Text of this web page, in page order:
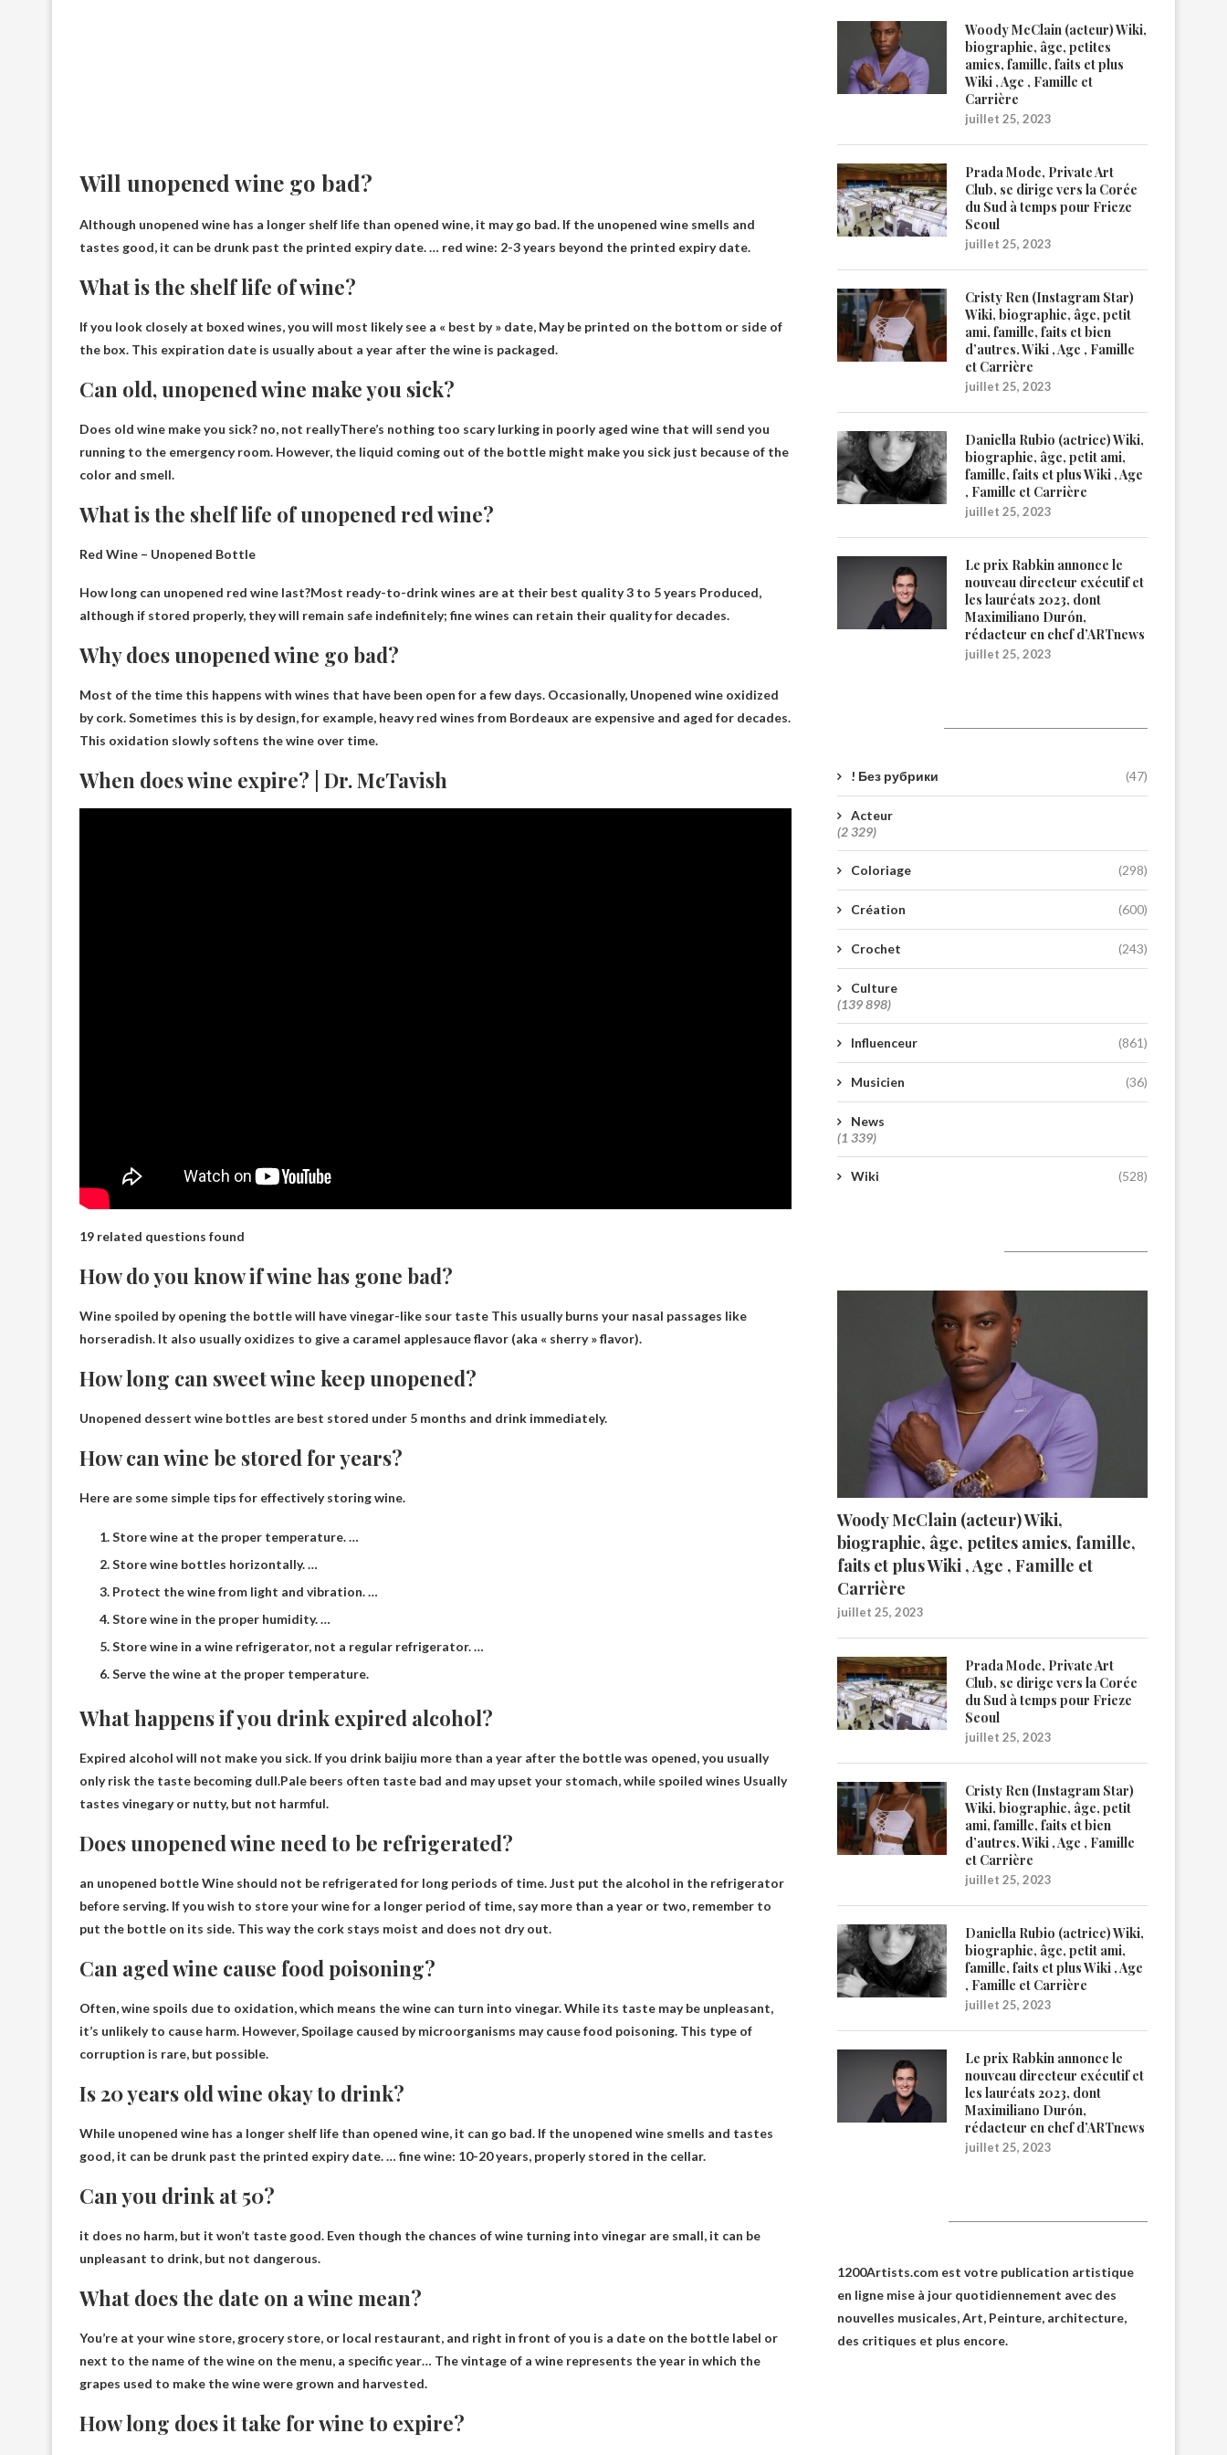
Will unopened wine go bad?
Although unopened wine has a longer shelf life than opened wine, it may go bad. If the unopened wine smells and
tastes good, it can be drunk past the printed expiry date. … red wine: 2-3 years beyond the printed expiry date.
What is the shelf life of wine?
If you look closely at boxed wines, you will most likely see a « best by » date, May be printed on the bottom or side of
the box. This expiration date is usually about a year after the wine is packaged.
Can old, unopened wine make you sick?
Does old wine make you sick? no, not reallyThere’s nothing too scary lurking in poorly aged wine that will send you
running to the emergency room. However, the liquid coming out of the bottle might make you sick just because of the
color and smell.
What is the shelf life of unopened red wine?
Red Wine – Unopened Bottle
How long can unopened red wine last?Most ready-to-drink wines are at their best quality3 to 5 years Produced,
although if stored properly, they will remain safe indefinitely; fine wines can retain their quality for decades.
Why does unopened wine go bad?
Most of the time this happens with wines that have been open for a few days. Occasionally, Unopened wine oxidized
by cork. Sometimes this is by design, for example, heavy red wines from Bordeaux are expensive and aged for decades.
This oxidation slowly softens the wine over time.
When does wine expire? | Dr. McTavish
19 related questions found
How do you know if wine has gone bad?
Wine spoiled by opening the bottle will havevinegar-like sour taste This usually burns your nasal passages like
horseradish. It also usually oxidizes to give a caramel applesauce flavor (aka « sherry » flavor).
How long can sweet wine keep unopened?
Unopened dessert wine bottles are best stored under 5 months and drink immediately.
How can wine be stored for years?
Here are some simple tips for effectively storing wine.
Store wine at the proper temperature. …
Store wine bottles horizontally. …
Protect the wine from light and vibration. …
Store wine in the proper humidity. …
Store wine in a wine refrigerator, not a regular refrigerator. …
Serve the wine at the proper temperature.
What happens if you drink expired alcohol?
Expired alcohol will not make you sick. If you drink baijiu more than a year after the bottle was opened, you usually
only risk the taste becoming dull.Pale beers often taste bad and may upset your stomach, while spoiled wines Usually
tastes vinegary or nutty, but not harmful.
Does unopened wine need to be refrigerated?
an unopened bottleWine should not be refrigerated for long periods of time. Just put the alcohol in the refrigerator
before serving. If you wish to store your wine for a longer period of time, say more than a year or two, remember to
put the bottle on its side. This way the cork stays moist and does not dry out.
Can aged wine cause food poisoning?
Often, wine spoils due to oxidation, which means the wine can turn into vinegar. While its taste may be unpleasant,
it’s unlikely to cause harm. However,Spoilage caused by microorganisms may causefood poisoning. This type of
corruption is rare, but possible.
Is 20 years old wine okay to drink?
While unopened wine has a longer shelf life than opened wine, it can go bad. If the unopened wine smells and tastes
good, it can be drunk past the printed expiry date. … fine wine: 10-20 years, properly stored in the cellar.
Can you drink at 50?
it does no harm, but it won’t taste good. Even though the chances of wine turning into vinegar are small, it can be
unpleasant to drink, but not dangerous.
What does the date on a wine mean?
You’re at your wine store, grocery store, or local restaurant, and right in front of you is a date on the bottle label or
next to the name of the wine on the menu, a specific year… The vintage of a wine represents the year in which the
grapes used to make the wine were grown and harvested.
How long does it take for wine to expire?
Woody McClain (acteur) Wiki,
biographie, âge, petites
amies, famille, faits et plus
Wiki , Age , Famille et
Carrière
juillet 25, 2023
Prada Mode, Private Art
Club, se dirige vers la Corée
du Sud à temps pour Frieze
Seoul
juillet 25, 2023
Cristy Ren (Instagram Star)
Wiki, biographie, âge, petit
ami, famille, faits et bien
d’autres. Wiki , Age , Famille
et Carrière
juillet 25, 2023
Daniella Rubio (actrice) Wiki,
biographie, âge, petit ami,
famille, faits et plus Wiki , Age
, Famille et Carrière
juillet 25, 2023
Le prix Rabkin annonce le
nouveau directeur exécutif et
les lauréats 2023, dont
Maximiliano Durón,
rédacteur en chef d’ARTnews
juillet 25, 2023
! Без рубрики (47)
Acteur
(2 329)
Coloriage (298)
Création (600)
Crochet (243)
Culture
(139 898)
Influenceur (861)
Musicien (36)
News
(1 339)
Wiki (528)
Woody McClain (acteur) Wiki,
biographie, âge, petites amies, famille,
faits et plus Wiki , Age , Famille et
Carrière
juillet 25, 2023
Prada Mode, Private Art
Club, se dirige vers la Corée
du Sud à temps pour Frieze
Seoul
juillet 25, 2023
Cristy Ren (Instagram Star)
Wiki, biographie, âge, petit
ami, famille, faits et bien
d’autres. Wiki , Age , Famille
et Carrière
juillet 25, 2023
Daniella Rubio (actrice) Wiki,
biographie, âge, petit ami,
famille, faits et plus Wiki , Age
, Famille et Carrière
juillet 25, 2023
Le prix Rabkin annonce le
nouveau directeur exécutif et
les lauréats 2023, dont
Maximiliano Durón,
rédacteur en chef d’ARTnews
juillet 25, 2023
1200Artists.com est votre publication artistique
en ligne mise à jour quotidiennement avec des
nouvelles musicales, Art, Peinture, architecture,
des critiques et plus encore.